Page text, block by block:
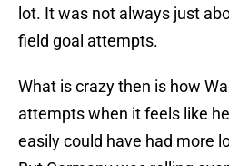
lot. It was not always just
field goal attempts.
What is crazy then is how
attempts when it feels like
easily could have had more